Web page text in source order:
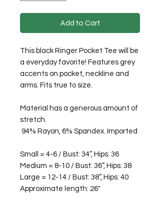
Add to Cart
This black Ringer Pocket Tee will be
a everyday favorite! Features grey
accents on pocket, neckline and
arms. Fits true to size.
Material has a generous amount of
stretch.
94% Rayon, 6% Spandex. Imported
Small = 4-6 / Bust: 34”, Hips: 36
Medium = 8-10 / Bust: 36”, Hips: 38
Large = 12-14 / Bust: 38”, Hips: 40
Approximate length: 26"